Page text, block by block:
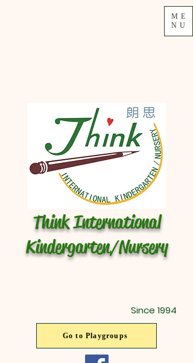
Since 1994
Think International
Kindergarten/Nursery
Go to Playgroups
ME
NU